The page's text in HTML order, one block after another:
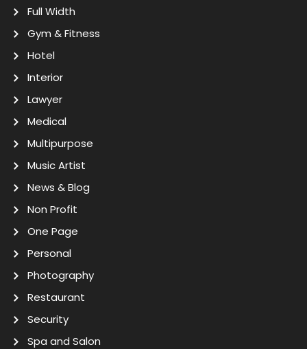
Full Width
Gym & Fitness
Hotel
Interior
Lawyer
Medical
Multipurpose
Music Artist
News & Blog
Non Profit
One Page
Personal
Photography
Restaurant
Security
Spa and Salon